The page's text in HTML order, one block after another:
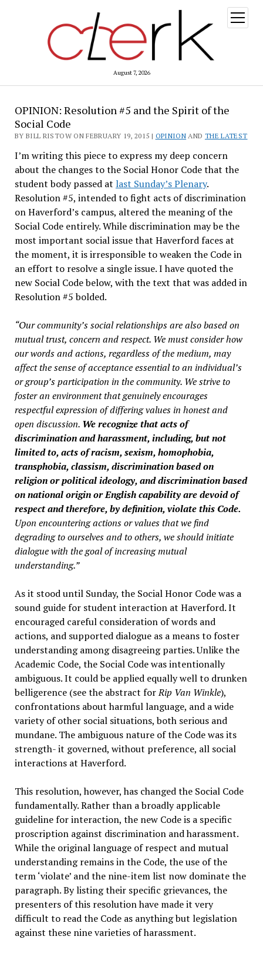
August 7, 2026
open
menu
OPINION: Resolution #5 and the Spirit of the
Social Code
BY BILL RISTOW ON FEBRUARY 19, 2015 | OPINION AND THE LATEST
I’m writing this piece to express my deep concern
about the changes to the Social Honor Code that the
student body passed at last Sunday’s Plenary.
Resolution #5, intended to fight acts of discrimination
on Haverford’s campus, altered the meaning of the
Social Code entirely. While discrimination may be the
most important social issue that Haverford faces at
the moment, it is irresponsible to weaken the Code in
an effort to resolve a single issue. I have quoted the
new Social Code below, with the text that was added in
Resolution #5 bolded.
“Our community’s social relationships are also based on
mutual trust, concern and respect. We must consider how
our words and actions, regardless of the medium, may
affect the sense of acceptance essential to an individual’s
or group’s participation in the community. We strive to
foster an environment that genuinely encourages
respectful expression of differing values in honest and
open discussion. We recognize that acts of
discrimination and harassment, including, but not
limited to, acts of racism, sexism, homophobia,
transphobia, classism, discrimination based on
religion or political ideology, and discrimination based
on national origin or English capability are devoid of
respect and therefore, by definition, violate this Code.
Upon encountering actions or values that we find
degrading to ourselves and to others, we should initiate
dialogue with the goal of increasing mutual
understanding.”
As it stood until Sunday, the Social Honor Code was a
sound guide for student interaction at Haverford. It
encouraged careful consideration of words and
actions, and supported dialogue as a means to foster
understanding among disagreeing parties. Unlike the
Academic Code, the Social Code was intentionally
ambiguous. It could be applied equally well to drunken
belligerence (see the abstract forRip Van Winkle),
confrontations about harmful language, and a wide
variety of other social situations, both serious and
mundane. The ambiguous nature of the Code was its
strength- it governed, without preference, all social
interactions at Haverford.
This resolution, however, has changed the Social Code
fundamentally. Rather than a broadly applicable
guideline for interaction, the new Code is a specific
proscription against discrimination and harassment.
While the original language of respect and mutual
understanding remains in the Code, the use of the
term ‘violate’ and the nine-item list now dominate the
paragraph. By listing their specific grievances, the
presenters of this resolution have made it very
difficult to read the Code as anything but legislation
against these nine varieties of harassment.